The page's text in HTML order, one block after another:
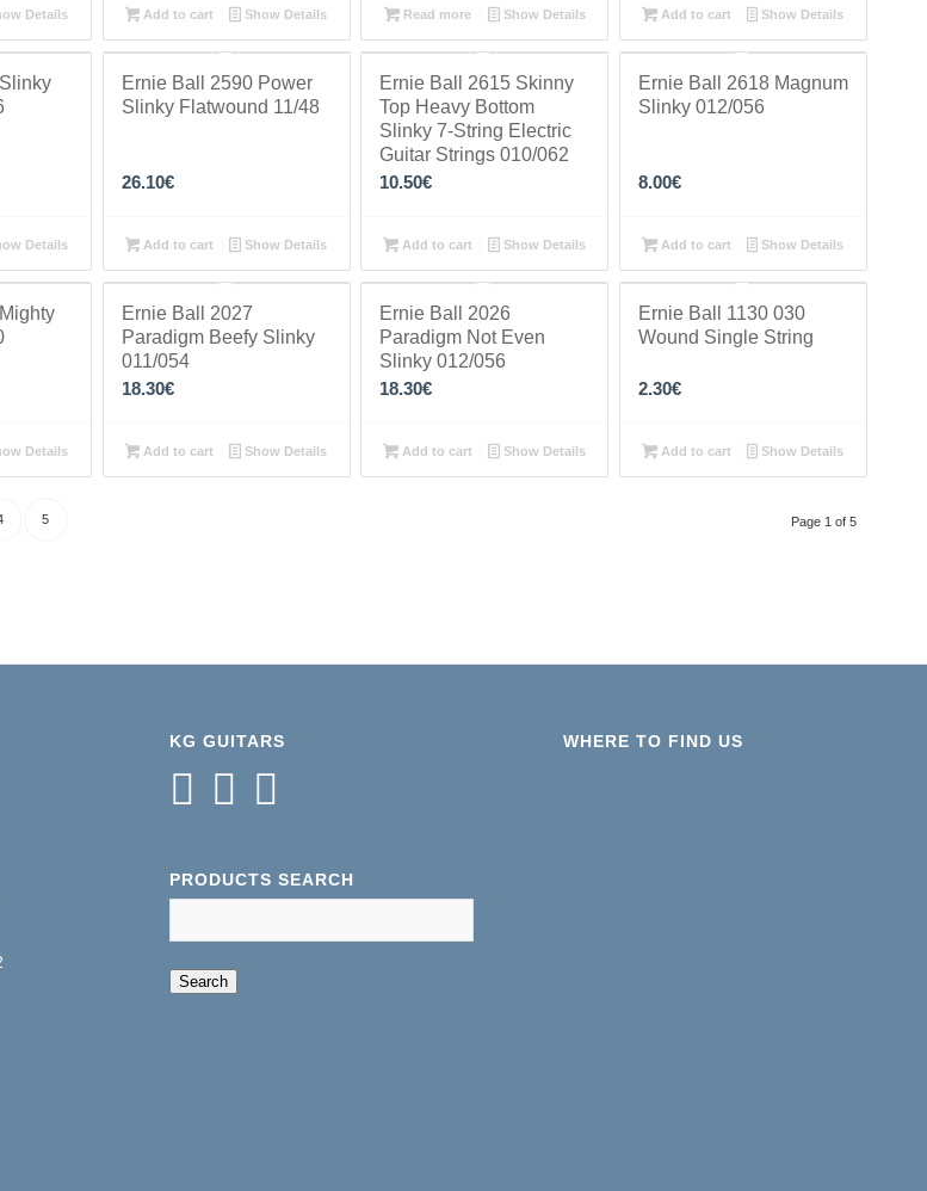
Details Add to cart Show Details Read more Show Details Add to cart Show Details
Details
Ernie Ball 2590 Power
Slinky Flatwound 11/48
26.10€
Add to cart Show Details
Ernie Ball 2615 Skinny
Top Heavy Bottom
Slinky 7-String Electric
Guitar Strings 010/062
10.50€
Add to cart Show Details
Ernie Ball 2618 Magnum
Slinky 012/056
8.00€
Add to cart Show Details
Details
Ernie Ball 2027
Paradigm Beefy Slinky
011/054
18.30€
Add to cart Show Details
Ernie Ball 2026
Paradigm Not Even
Slinky 012/056
18.30€
Add to cart Show Details
Ernie Ball 1130 030
Wound Single String
2.30€
Add to cart Show Details
Page 1 of 5
5
KG GUITARS
PRODUCTS SEARCH
Search
WHERE TO FIND US